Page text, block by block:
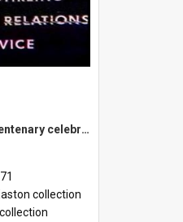
City of Stirling centenary celebrations
collection